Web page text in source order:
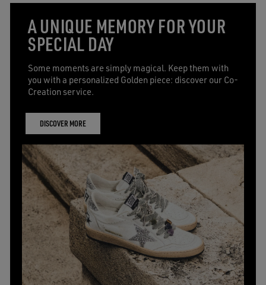
A UNIQUE MEMORY FOR YOUR
SPECIAL DAY
Some moments are simply magical. Keep them with
you with a personalized Golden piece: discover our Co-
Creation service.
DISCOVER MORE